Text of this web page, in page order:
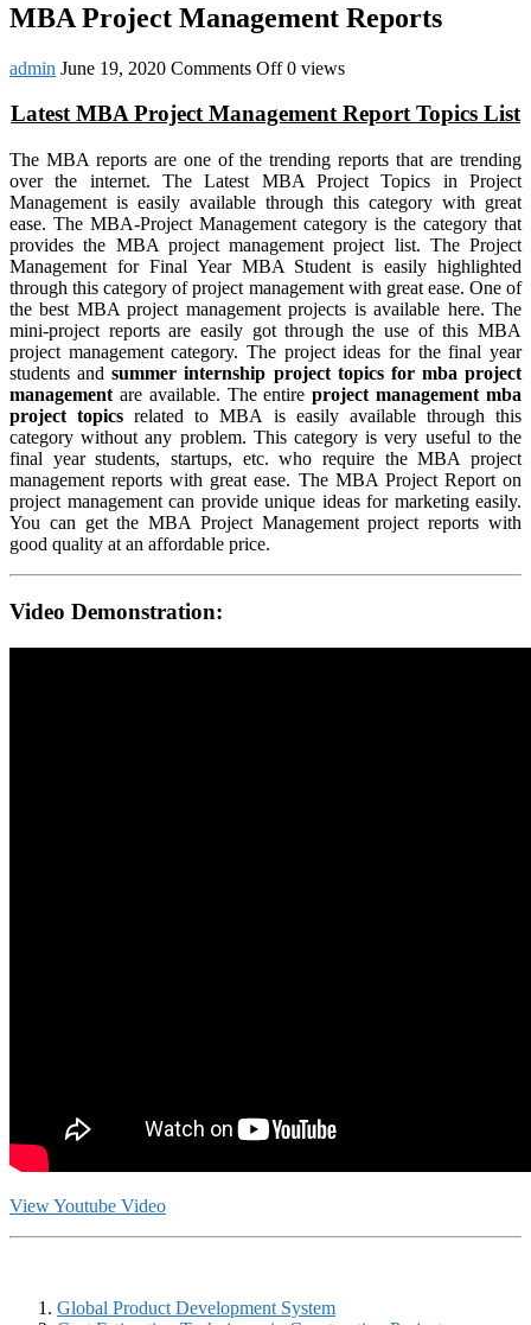
MBA Project Management Reports
admin June 19, 2020 Comments Offon
Project
Management
Reports
0 views
Latest MBA Project Management Report Topics List
The MBA reports are one of the trending reports that are trending
over the internet. The Latest MBA Project Topics in Project
Management is easily available through this category with great
ease. The MBA-Project Management category is the category that
provides the MBA project management project list. The Project
Management for Final Year MBA Student is easily highlighted
through this category of project management with great ease. One of
the best MBA project management projects is available here. The
mini-project reports are easily got through the use of this MBA
project management category. The project ideas for the final year
students andsummer internship project topics for mba project
management are available. The entireproject management mba
project topics related to MBA is easily available through this
category without any problem. This category is very useful to the
final year students, startups, etc. who require the MBA project
management reports with great ease. The MBA Project Report on
project management can provide unique ideas for marketing easily.
You can get the MBA Project Management project reports with
good quality at an affordable price.
Video Demonstration:
View Youtube Video
Global Product Development System